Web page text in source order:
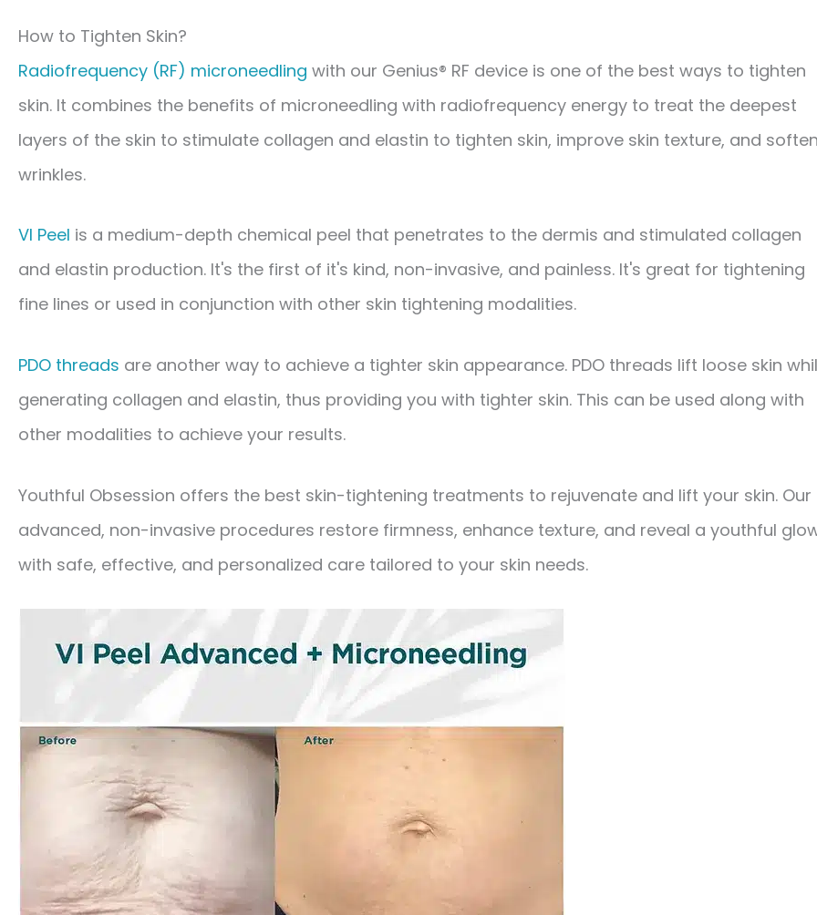
How to Tighten Skin?
Radiofrequency (RF) microneedling with our Genius® RF device is one of the best ways to tighten
skin. It combines the benefits of microneedling with radiofrequency energy to treat the deepest
layers of the skin to stimulate collagen and elastin to tighten skin, improve skin texture, and
wrinkles.
VI Peel​ is a medium-depth chemical peel that penetrates to the dermis and stimulated collagen
and elastin production. It's the first of it's kind, non-invasive, and painless. It's great for tightening
fine lines or used in conjunction with other skin tightening modalities.
PDO threads​ are another way to achieve a tighter skin appearance. PDO threads lift loose skin
generating collagen and elastin, thus providing you with tighter skin. This can be used along with
other modalities to achieve your results.
Youthful Obsession offers the best skin-tightening treatments to rejuvenate and lift your skin. Our
advanced, non-invasive procedures restore firmness, enhance texture, and reveal a youthful
with safe, effective, and personalized care tailored to your skin needs.